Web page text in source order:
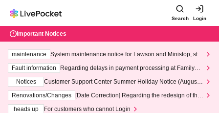
Search Login
Important Notices
maintenance
System maintenance notice for Lawson and Ministop, star
ting at 3:00 AM on Wednesday (Wed)
Fault information
Regarding delays in payment processing at FamilyMa
Notices
Customer Support Center Summer Holiday Notice (August 1
3th - August 14th, 2026)
Renovations/Changes
[Date Correction] Regarding the redesign of the
heads up
For customers who cannot Login